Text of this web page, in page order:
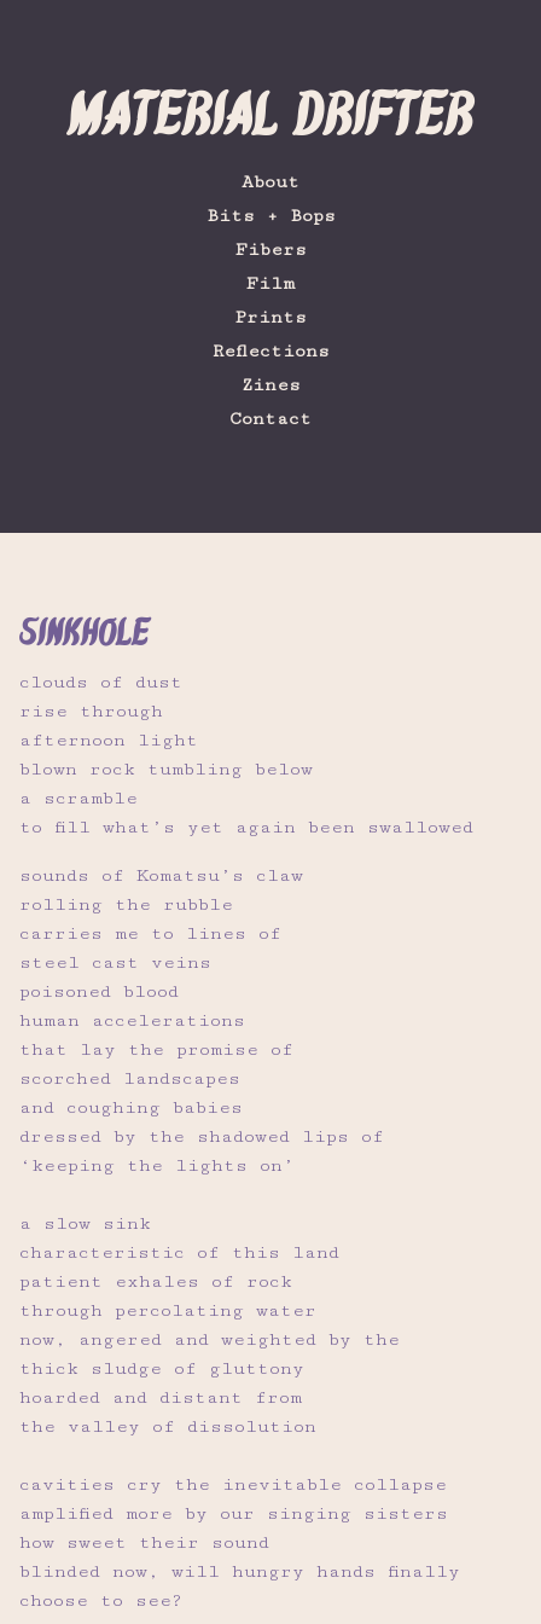
Material Drifter
About
Bits + Bops
Fibers
Film
Prints
Reflections
Zines
Contact
sinkhole
clouds of dust
rise through
afternoon light
blown rock tumbling below
a scramble
to fill what’s yet again been swallowed
sounds of Komatsu’s claw
rolling the rubble
carries me to lines of
steel cast veins
poisoned blood
human accelerations
that lay the promise of
scorched landscapes
and coughing babies
dressed by the shadowed lips of
‘keeping the lights on’
a slow sink
characteristic of this land
patient exhales of rock
through percolating water
now, angered and weighted by the
thick sludge of gluttony
hoarded and distant from
the valley of dissolution
cavities cry the inevitable collapse
amplified more by our singing sisters
how sweet their sound
blinded now, will hungry hands finally
choose to see?